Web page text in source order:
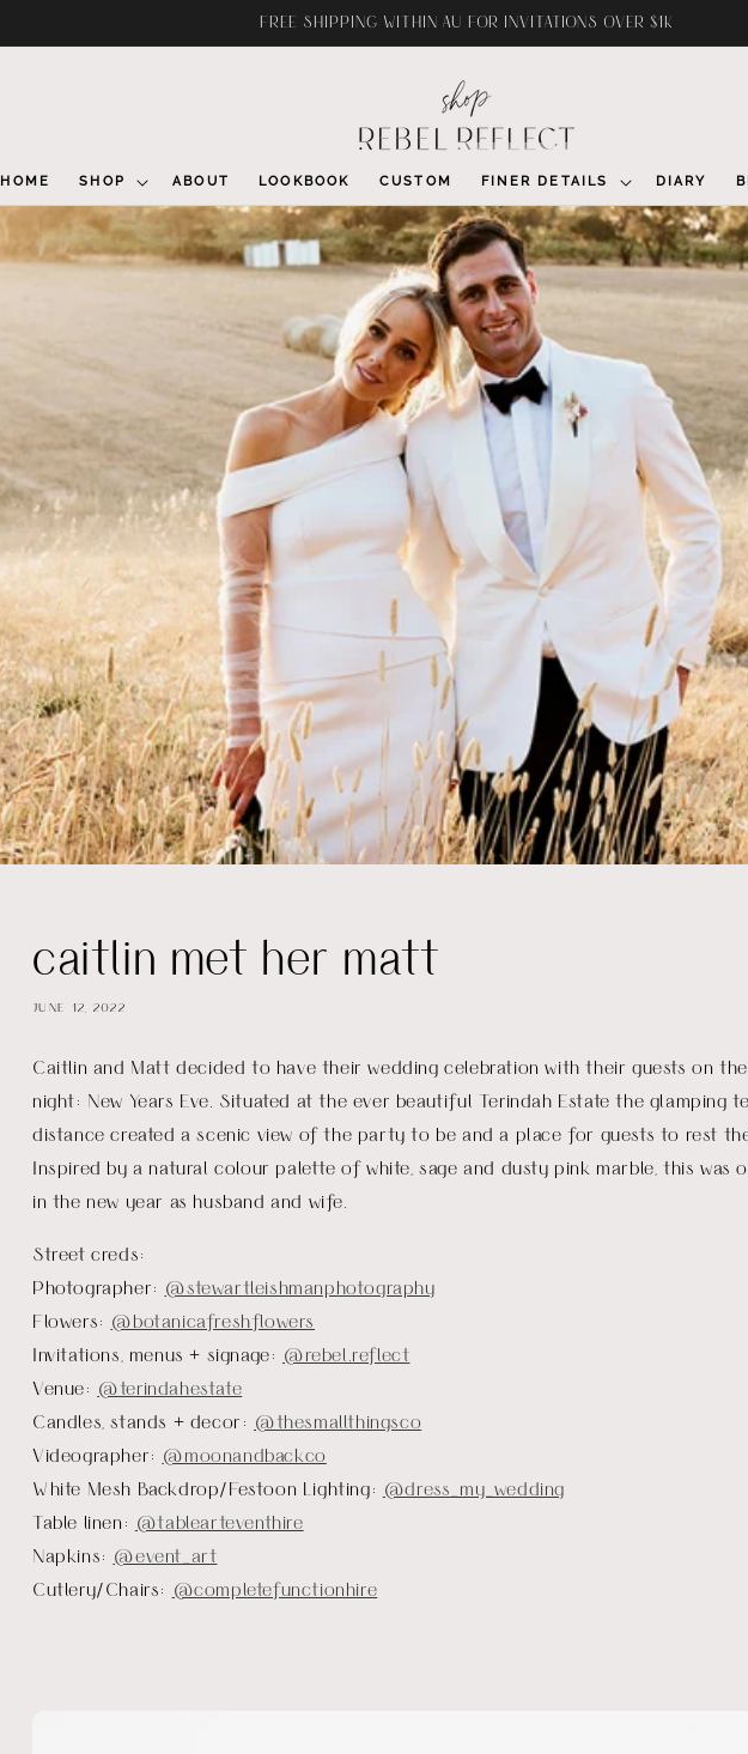
FREE SHIPPING WITHIN AU FOR INVITATIONS OVER $1K
HOME SHOP ABOUT LOOKBOOK CUSTOM FINER DETAILS DIARY
caitlin met her matt
JUNE 12, 2022
Caitlin and Matt decided to have their wedding celebration with their guests on
night: New Years Eve. Situated at the ever beautiful Terindah Estate the glamping
distance created a scenic view of the party to be and a place for guests to rest
Inspired by a natural colour palette of white, sage and dusty pink marble, this was
in the new year as husband and wife.
Street creds:
Photographer: @stewartleishmanphotography
Flowers: @botanicafreshflowers
Invitations, menus + signage: @rebel.reflect
Venue: @terindahestate
Candles, stands + decor: @thesmallthingsco
Videographer: @moonandbackco
White Mesh Backdrop/Festoon Lighting: @dress_my_wedding
Table linen: @tablearteventhire
Napkins: @event_art
Cutlery/Chairs: @completefunctionhire